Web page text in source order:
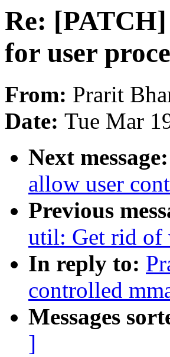
Re:
for user
From: Prarit
Date: Tue Mar
Next message:
allow user
Previous
util: Get rid of
In reply to:
controlled
Messages
]